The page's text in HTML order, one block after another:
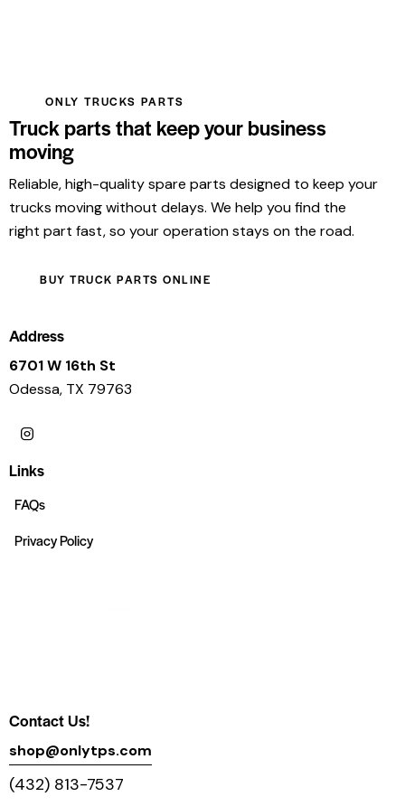
ONLY TRUCKS PARTS
Truck parts that keep your business
moving
Reliable, high-quality spare parts designed to keep your
trucks moving without delays. We help you find the
right part fast, so your operation stays on the road.
BUY TRUCK PARTS ONLINE
Address
6701 W 16th St
Odessa, TX 79763
Links
FAQs
Privacy Policy
Contact Us!
shop@onlytps.com
(432) 813-7537